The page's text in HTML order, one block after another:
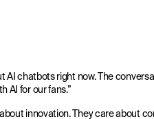
AI chatbots right now. The
AI for our fans.”
innovation. They care about